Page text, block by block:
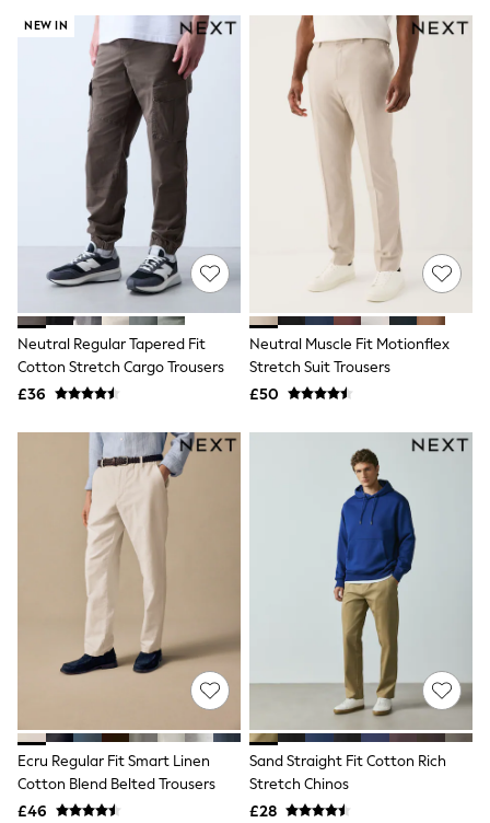
Co-ords
Jumpsuits & Playsuits
DD-K Swimwear
Beach Bags
Luggage
Beach Towels
Airport Outfits
All Denim
New In Denim
Wide Leg Jeans
Bootcut & Flare Jeans
Cropped Jeans
Skinny Jeans
Hourglass Jeans
Denim Shorts
Denim Skirts
Denim Jackets
Denim Shirts
Jorts
Levi's
River Island
FatFace
GAP
New In Jackets & Coats
Lightweight Jackets
Denim Jackets
Funnel Neck Jackets
Bomber Jackets
Trench Coats
Raincoats
Quilted Jackets
Puffer & Padded Coats
Crossbody Bags
Clutch Bags
Tote Bags
Workwear Bags
NEW IN
Neutral Regular Tapered Fit
Cotton Stretch Cargo Trousers
£36
Neutral Muscle Fit Motionflex
Stretch Suit Trousers
£50
Ecru Regular Fit Smart Linen
Cotton Blend Belted Trousers
£46
Sand Straight Fit Cotton Rich
Stretch Chinos
£28